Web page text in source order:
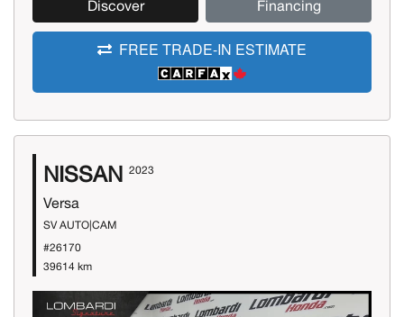
Discover Financing
FREE TRADE-IN ESTIMATE
NISSAN 2023
Versa
SV AUTO|CAM
#26170
39614 km